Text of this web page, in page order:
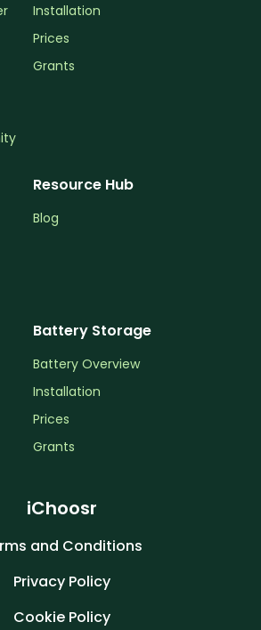
Installation
Prices
Grants
Resource Hub
Blog
Battery Storage
Battery Overview
Installation
Prices
Grants
iChoosr
and Conditions
Privacy Policy
Cookie Policy